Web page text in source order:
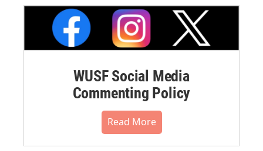
WUSF Social Media
Commenting Policy
Read More